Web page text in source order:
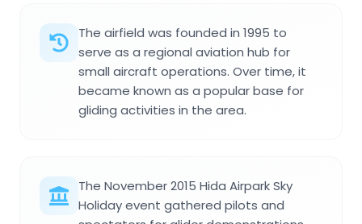
The airfield was founded in 1995 to
serve as a regional aviation hub for
small aircraft operations. Over time, it
became known as a popular base for
gliding activities in the area.
The November 2015 Hida Airpark Sky
Holiday event gathered pilots and